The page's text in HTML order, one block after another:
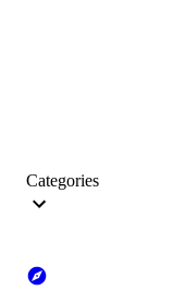
Categories